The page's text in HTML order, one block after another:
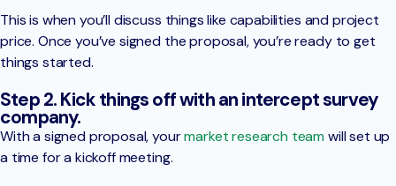
This is when you’ll discuss things like capabilities and project
price. Once you’ve signed the proposal, you’re ready to get
things started.
Step 2. Kick things off with an intercept survey
company.
With a signed proposal, yourmarket research team will set up
a time for a kickoff meeting.